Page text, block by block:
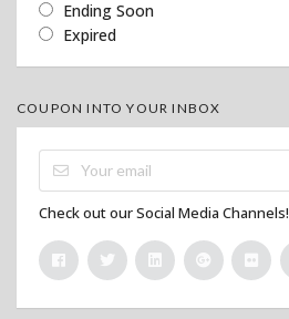
Ending Soon
Expired
COUPON INTO YOUR INBOX
Check out our Social Media Channels!